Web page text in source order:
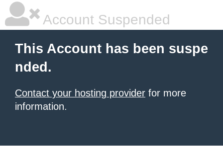
Account Suspended
This Account has been suspe
nded.
Contact your hosting provider for more
information.